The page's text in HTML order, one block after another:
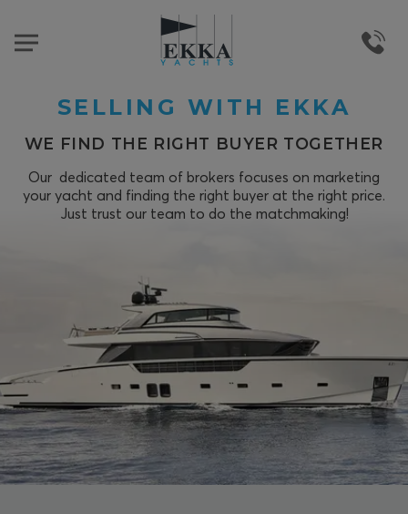
SELLING WITH EKKA
WE FIND THE RIGHT BUYER TOGETHER
Our dedicated team of brokers focuses on marketing
your yacht and finding the right buyer at the right price.
Just trust our team to do the matchmaking!